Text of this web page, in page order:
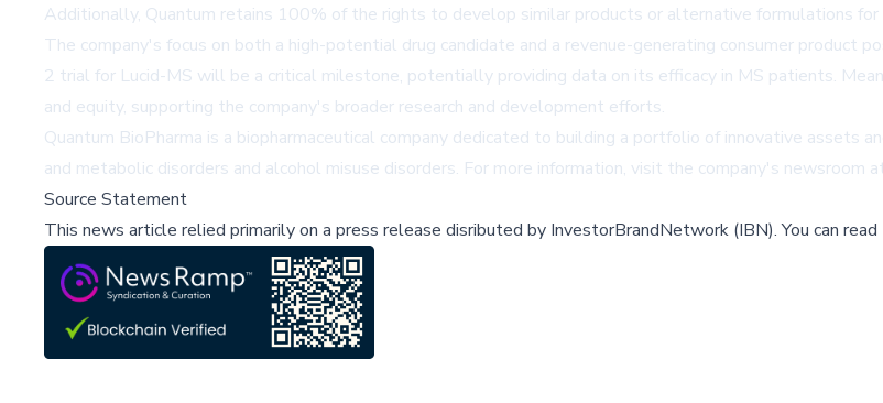
Additionally, Quantum retains 100% of the rights to develop similar products or alternative formulations for
The company's focus on both a high-potential drug candidate and a revenue-generating consumer product
2 trial for Lucid-MS will be a critical milestone, potentially providing data on its efficacy in MS patients.
and equity, supporting the company's broader research and development efforts.
Quantum BioPharma is a biopharmaceutical company dedicated to building a portfolio of innovative
and metabolic disorders and alcohol misuse disorders. For more information, visit the company's newsroom
Source Statement
This news article relied primarily on a press release disributed by InvestorBrandNetwork (IBN).You can